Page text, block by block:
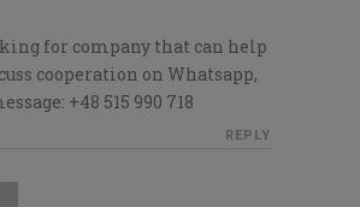
for company that can help
cooperation on Whatsapp,
+48 515 990 718
REPLY